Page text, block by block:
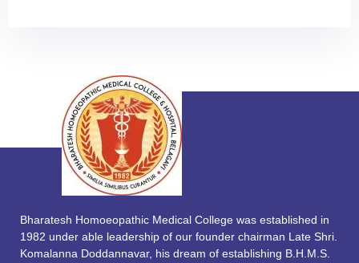
Bharatesh Homoeopathic Medical College was established in
1982 under able leadership of our founder chairman Late Shri.
Komalanna Doddannavar, his dream of establishing B.H.M.S.